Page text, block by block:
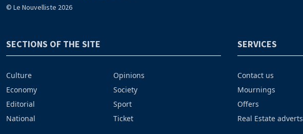
© Le Nouvelliste 2026
SECTIONS OF THE SITE
Culture
Economy
Editorial
National
Opinions
Society
Sport
Ticket
SERVICES
Contact us
Mournings
Offers
Real Estate adverts